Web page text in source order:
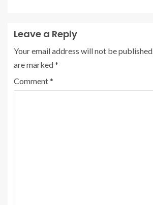
Leave a Reply
Your email address will not be published.
are marked*
Comment*